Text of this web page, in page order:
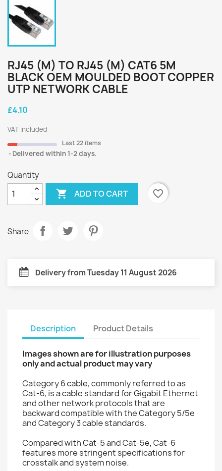
RJ45 (M) TO RJ45 (M) CAT6 5M
BLACK OEM MOULDED BOOT COPPER
UTP NETWORK CABLE
£4.10
VAT included
Last 22 items
Delivered within 1-2 days.
Quantity
 ADD TO CART favorite_border
Share
Delivery from Tuesday 11 August 2026
Description Product Details
Images shown are for illustration purposes
only and actual product may vary
Category 6 cable, commonly referred to as
Cat-6, is a cable standard for Gigabit Ethernet
and other network protocols that are
backward compatible with the Category 5/5e
and Category 3 cable standards.
Compared with Cat-5 and Cat-5e, Cat-6
features more stringent specifications for
crosstalk and system noise.